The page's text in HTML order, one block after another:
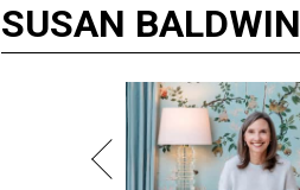
SUSAN BALDWIN